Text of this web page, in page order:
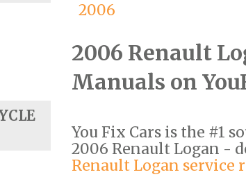
2006
2006 Renault
Manuals on
You Fix Cars is the #1
2006 Renault Logan -
Renault Logan service